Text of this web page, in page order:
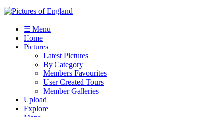
☰ Menu
Home
Pictures
Latest Pictures
By Category
Members Favourites
User Created Tours
Member Galleries
Upload
Explore